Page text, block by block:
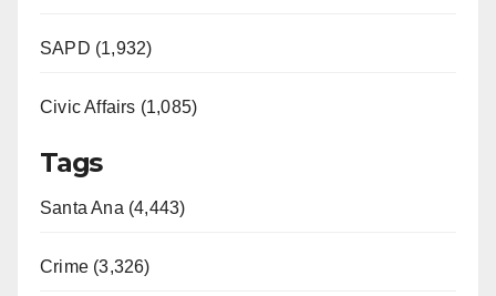
SAPD (1,932)
Civic Affairs (1,085)
Tags
Santa Ana (4,443)
Crime (3,326)